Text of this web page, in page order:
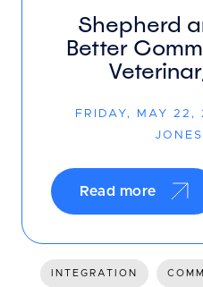
Shepherd
Better
FRIDAY, MAY 22,
Read more
INTEGRATION